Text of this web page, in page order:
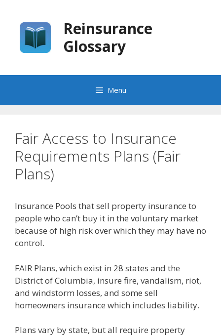
content
Reinsurance
Glossary
Menu
Fair Access to Insurance
Requirements Plans (Fair
Plans)
Insurance Pools that sell property insurance to
people who can’t buy it in the voluntary market
because of high risk over which they may have no
control.
FAIR Plans, which exist in 28 states and the
District of Columbia, insure fire, vandalism, riot,
and windstorm losses, and some sell
homeowners insurance which includes liability.
Plans vary by state, but all require property